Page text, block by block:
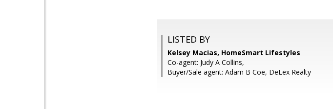
LISTED BY
Kelsey Macias, HomeSmart Lifestyles
Co-agent: Judy A Collins,
Buyer/Sale agent: Adam B Coe, DeLex Realty